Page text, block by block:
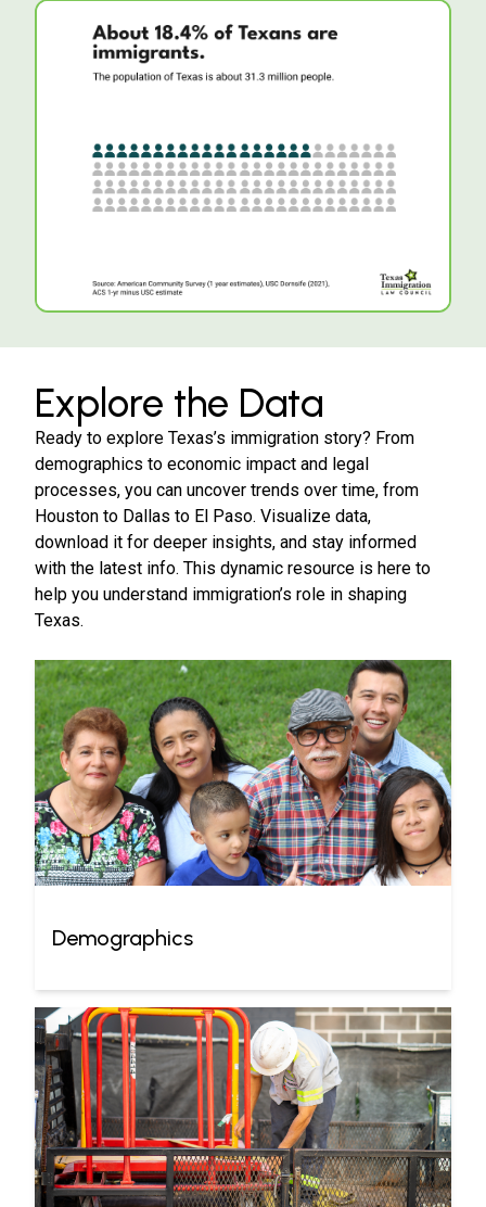
Explore the Data
Ready to explore Texas’s immigration story? From
demographics to economic impact and legal
processes, you can uncover trends over time, from
Houston to Dallas to El Paso. Visualize data,
download it for deeper insights, and stay informed
with the latest info. This dynamic resource is here to
help you understand immigration’s role in shaping
Texas.
Demographics